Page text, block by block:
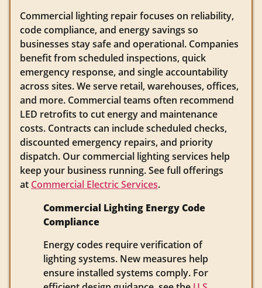
Commercial lighting repair focuses on reliability,
code compliance, and energy savings so
businesses stay safe and operational. Companies
benefit from scheduled inspections, quick
emergency response, and single accountability
across sites. We serve retail, warehouses, offices,
and more. Commercial teams often recommend
LED retrofits to cut energy and maintenance
costs. Contracts can include scheduled checks,
discounted emergency repairs, and priority
dispatch. Our commercial lighting services help
keep your business running. See full offerings
at Commercial Electric Services.
Commercial Lighting Energy Code
Compliance
Energy codes require verification of
lighting systems. New measures help
ensure installed systems comply. For